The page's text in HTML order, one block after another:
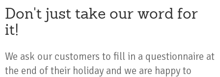
Don't just take our word for
it!
We ask our customers to fill in a questionnaire at
the end of their holiday and we are happy to